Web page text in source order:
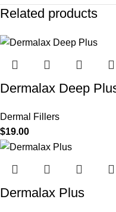
Related products
Dermalax Deep
Dermal Fillers
$19.00
Dermalax Plus